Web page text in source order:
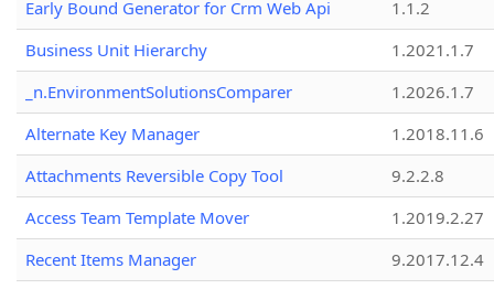
Early Bound Generator for Crm Web Api
1.1.2
Business Unit Hierarchy
1.2021.1.7
_n.EnvironmentSolutionsComparer
1.2026.1.7
Alternate Key Manager
1.2018.11.6
Attachments Reversible Copy Tool
9.2.2.8
Access Team Template Mover
1.2019.2.27
Recent Items Manager
9.2017.12.4